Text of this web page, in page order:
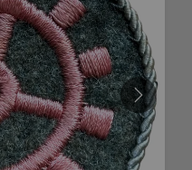
NEXT